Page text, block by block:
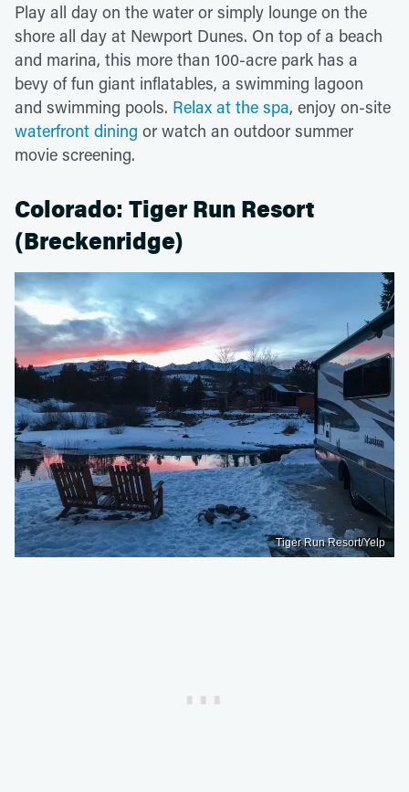
Play all day on the water or simply lounge on the
shore all day at Newport Dunes. On top of a beach
and marina, this more than 100-acre park has a
bevy of fun giant inflatables, a swimming lagoon
and swimming pools. Relax at the spa, enjoy on-site
waterfront dining or watch an outdoor summer
movie screening.
Colorado: Tiger Run Resort
(Breckenridge)
Tiger Run Resort/Yelp